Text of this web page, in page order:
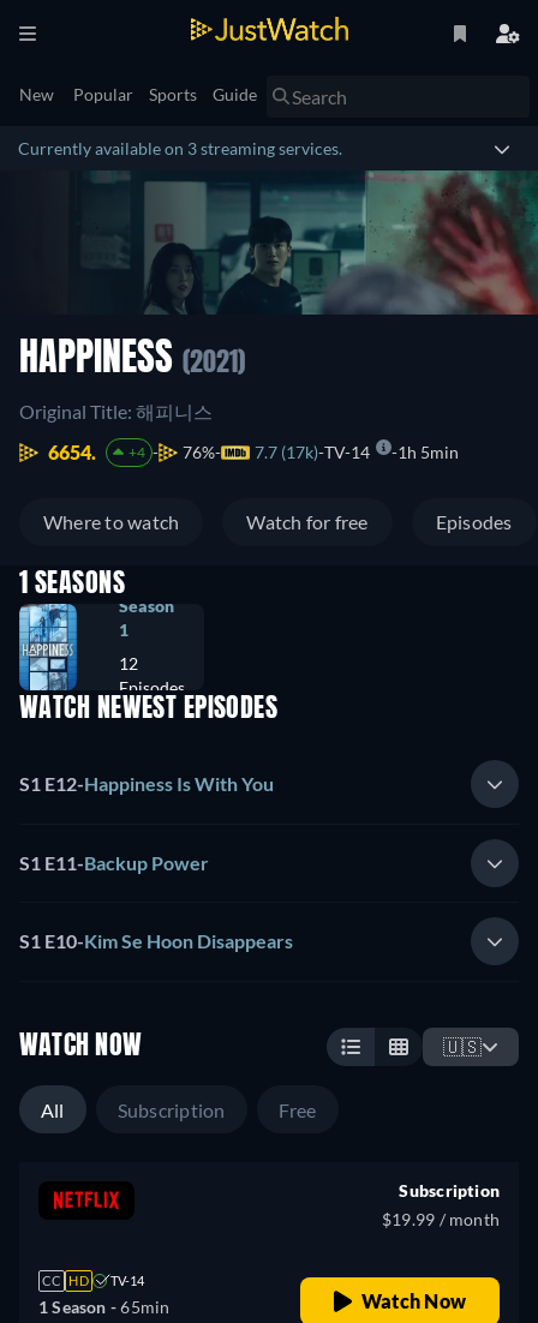
New Popular Sports Guide
Currently available on 3 streaming services.
HAPPINESS (2021)
Original Title: 해피니스
6654.
+4 76% 7.7 (17k) TV-14 1h 5min
Where to watch Watch for free Episodes
1 SEASONS
Season
1
12
Episodes
WATCH NEWEST EPISODES
S1 E12-Happiness Is With You
S1 E11-Backup Power
S1 E10-Kim Se Hoon Disappears
WATCH NOW 🇺🇸
All Subscription Free
CC HD TV-14
1 Season -65min
Subscription
$19.99 / month
Watch Now